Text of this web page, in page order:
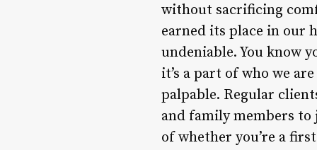
without sacrificing
earned its place in our
undeniable. You know
it’s a part of who we
palpable. Regular
and family members to
of whether you’re a